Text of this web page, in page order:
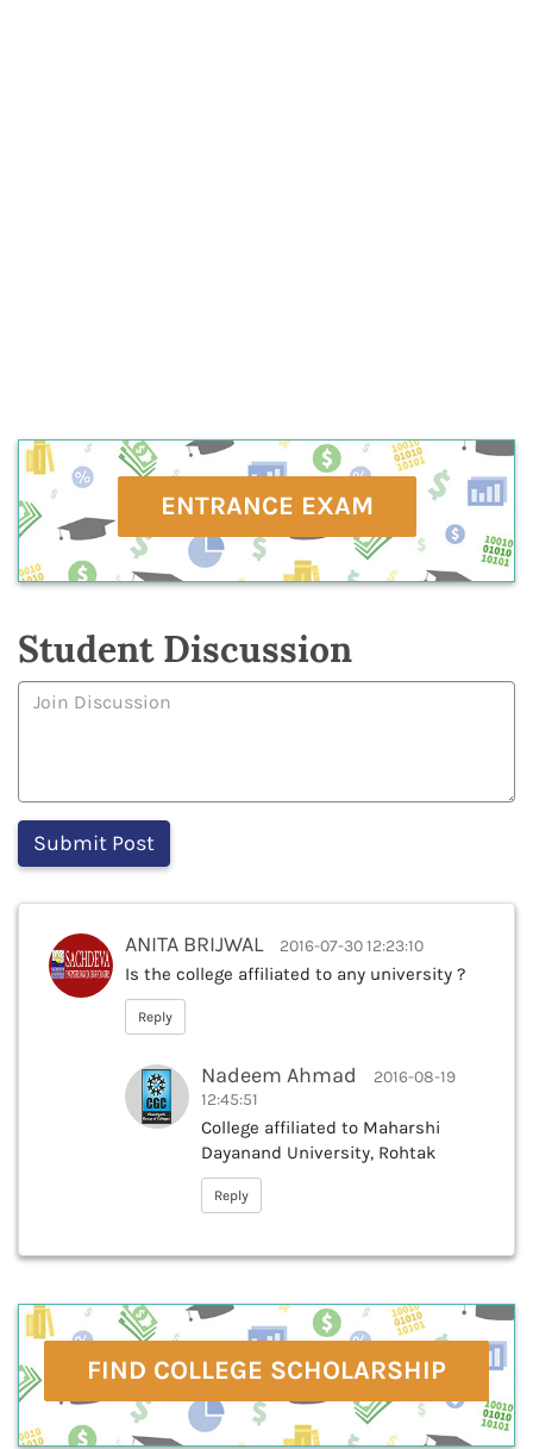
ENTRANCE EXAM
Student Discussion
ANITA BRIJWAL 2016-07-30 12:23:10
Is the college affiliated to any university ?
Reply
Nadeem Ahmad
2016-08-19
12:45:51
College affiliated to Maharshi
Dayanand University, Rohtak
Reply
FIND COLLEGE SCHOLARSHIP